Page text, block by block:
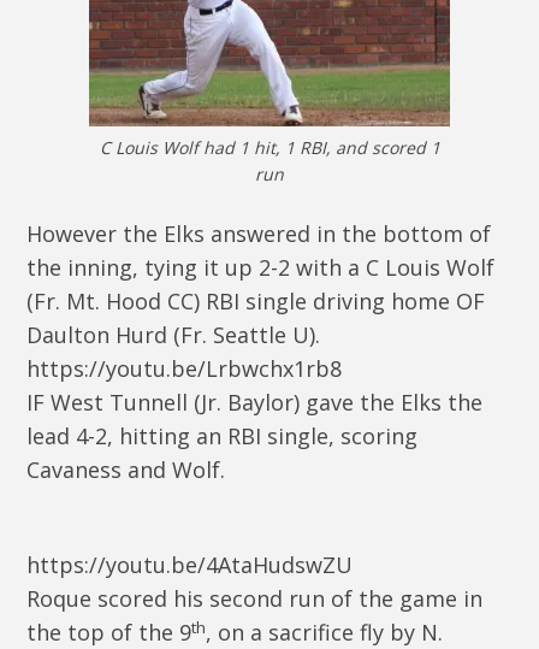
C Louis Wolf had 1 hit, 1 RBI, and scored 1
run
However the Elks answered in the bottom of
the inning, tying it up 2-2 with a C Louis Wolf
(Fr. Mt. Hood CC) RBI single driving home OF
Daulton Hurd (Fr. Seattle U).
https://youtu.be/Lrbwchx1rb8
IF West Tunnell (Jr. Baylor) gave the Elks the
lead 4-2, hitting an RBI single, scoring
Cavaness and Wolf.
https://youtu.be/4AtaHudswZU
Roque scored his second run of the game in
the top of the 9th, on a sacrifice fly by N.